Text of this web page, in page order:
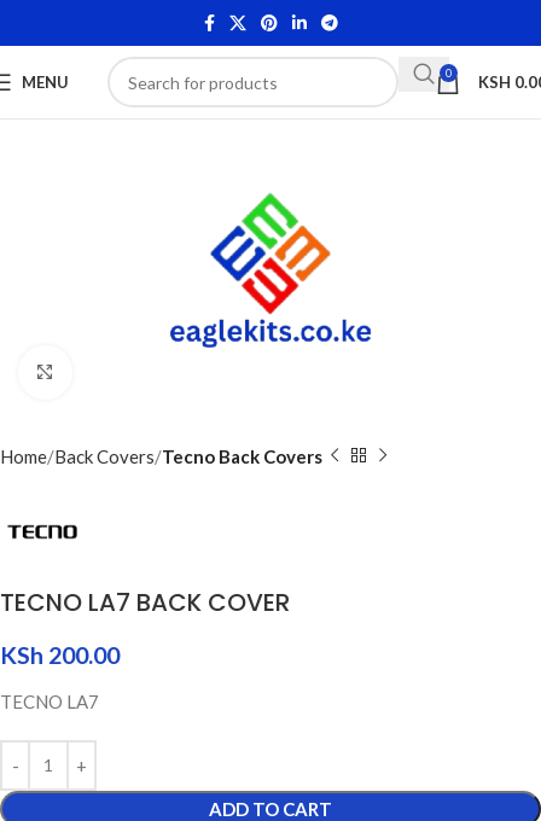
MENU 0 KSH
Home Back Covers Tecno Back Covers
TECNO LA7 BACK COVER
KSh 200.00
TECNO LA7
ADD TO CART